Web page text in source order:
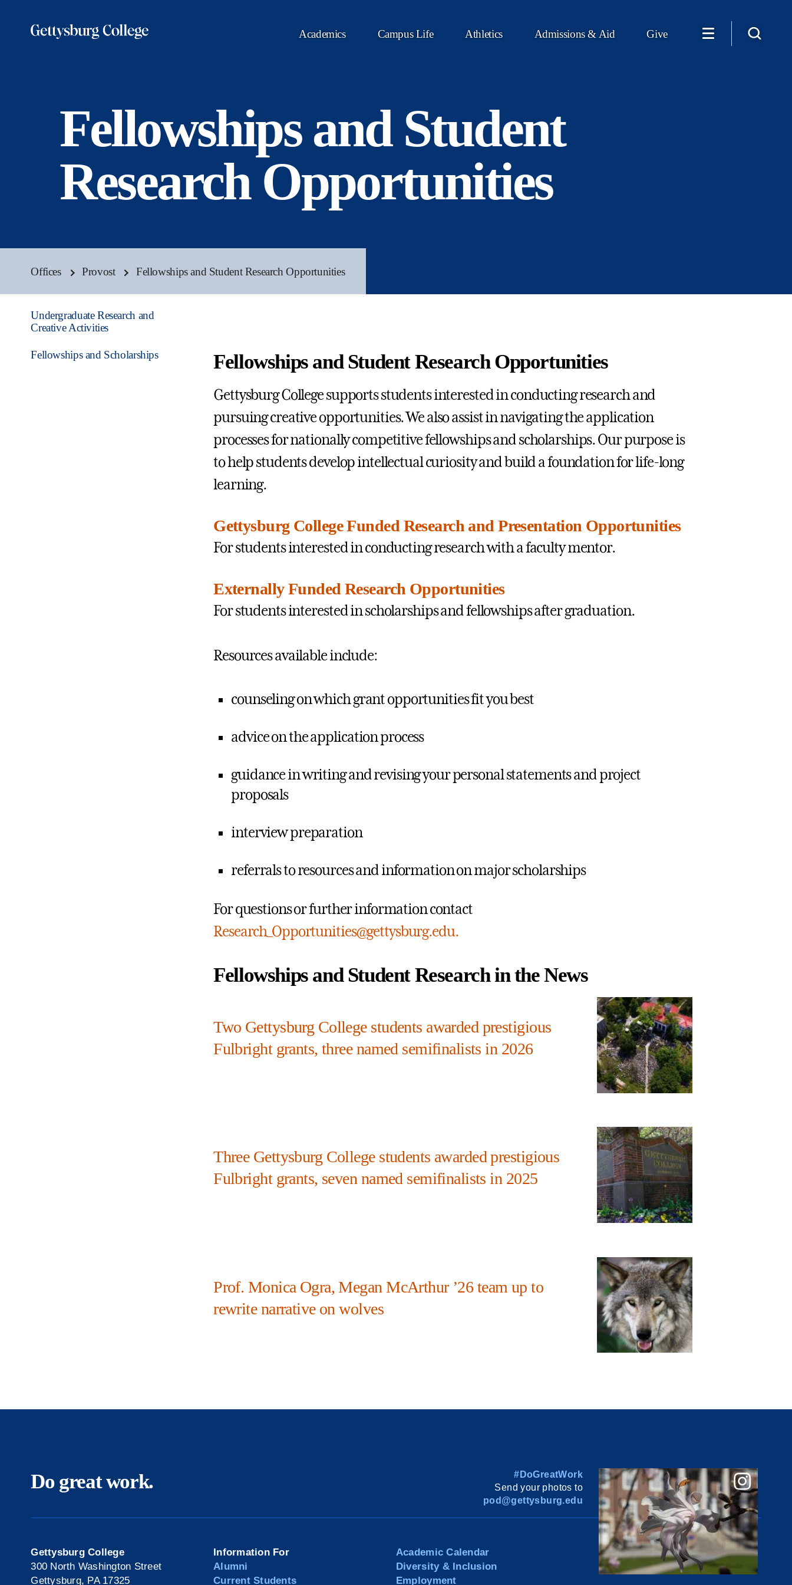
Academics Campus Life Athletics Admissions & Aid Give
Fellowships and Student
Research Opportunities
Offices Provost Fellowships and Student Research Opportunities
Undergraduate Research and
Creative Activities
Fellowships and Scholarships Fellowships and Student Research Opportunities
Gettysburg College supports students interested in conducting research and
pursuing creative opportunities. We also assist in navigating the application
processes for nationally competitive fellowships and scholarships. Our purpose is
to help students develop intellectual curiosity and build a foundation for life-long
learning.
Gettysburg College Funded Research and Presentation Opportunities
For students interested in conducting research with a faculty mentor.
Externally Funded Research Opportunities
For students interested in scholarships and fellowships after graduation.
Resources available include:
counseling on which grant opportunities fit you best
advice on the application process
guidance in writing and revising your personal statements and project
proposals
interview preparation
referrals to resources and information on major scholarships
For questions or further information contact
Research_Opportunities@gettysburg.edu.
Fellowships and Student Research in the News
Two Gettysburg College students awarded prestigious
Fulbright grants, three named semifinalists in 2026
Three Gettysburg College students awarded prestigious
Fulbright grants, seven named semifinalists in 2025
Prof. Monica Ogra, Megan McArthur ’26 team up to
rewrite narrative on wolves
Do great work.
#DoGreatWork
Send your photos to
pod@gettysburg.edu
Gettysburg College
300 North Washington Street
Gettysburg, PA 17325
Information For
Alumni
Current Students
Academic Calendar
Diversity & Inclusion
Employment